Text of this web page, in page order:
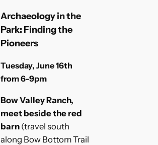
Archaeology in the
Park: Finding the
Pioneers
Tuesday, June 16th
from 6-9pm
Bow Valley Ranch,
meet beside the red
barn (travel south
along Bow Bottom Trail